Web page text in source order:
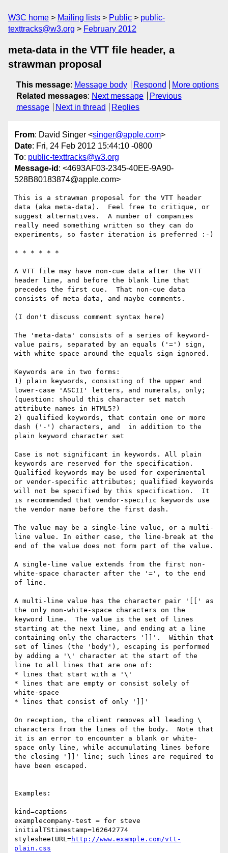
W3C home Mailing lists Public
public-
texttracks@w3.org
February 2012
meta-data in the VTT file header, a
strawman proposal
This message: Message body Respond
More options
Related messages: Next message
Previous
message
Next in thread Replies
From: David Singer <singer@apple.com>
Date: Fri, 24 Feb 2012 15:44:10 -0800
To: public-texttracks@w3.org
Message-id : <4693AF03-2345-40EE-9A90-
528B80183874@apple.com>
This is a strawman proposal for the VTT header
data (aka meta-data).  Feel free to critique, or
suggest alternatives.  A number of companies
really need something written so they can do
experiments, so faster iteration is preferred :-)
* * * * * *
A VTT file may have non-cue data after the VTT
header line, and before the blank line that
precedes the first cue.  That non-cue data
consists of meta-data, and maybe comments.
(I don't discuss comment syntax here)
The 'meta-data' consists of a series of keyword-
value pairs, separated by an equals ('=') sign,
with white space around the equals sign ignored.
Keywords are in two forms:
1) plain keywords, consisting of the upper and
lower-case 'ASCII' letters, and numerals, only;
(question: should this character set match
attribute names in HTML5?)
2) qualified keywords, that contain one or more
dash ('-') characters, and  in addition to the
plain keyword character set
Case is not significant in keywords. All plain
keywords are reserved for the specification.
Qualified keywords may be used for experimental
or vendor-specific attributes; qualified keywords
will not be specified by this specification.  It
is recommended that vendor-specific keywords use
the vendor name before the first dash.
The value may be a single-line value, or a multi-
line value. In either case, the line-break at the
end of the value does not form part of the value.
A single-line value extends from the first non-
white-space character after the '=', to the end
of line.
A multi-line value has the character pair '[[' as
the only non-white-space characters on the
keyword line.  The value is the set of lines
starting at the next line, and ending at a line
containing only the characters ']]'.  Within that
set of lines (the 'body'), escaping is performed
by adding a '\' character at the start of the
line to all lines that are one of:
* lines that start with a '\'
* lines that are empty or consist solely of
white-space
* lines that consist of only ']]'
On reception, the client removes all leading \
characters from the lines of the body.  Note that
it is an error to encounter a blank or white-
space only line, while accumulating lines before
the closing ']]' line; such lines are required to
have been escaped.
Examples:
kind=captions
examplecompany-test = for steve
initialTStimestamp=162642774
stylesheetURL=http://www.example.com/vtt-
plain.css